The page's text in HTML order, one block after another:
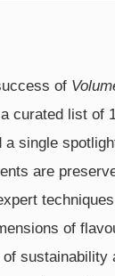
of
curated list of
a single
are
of
of sustainability